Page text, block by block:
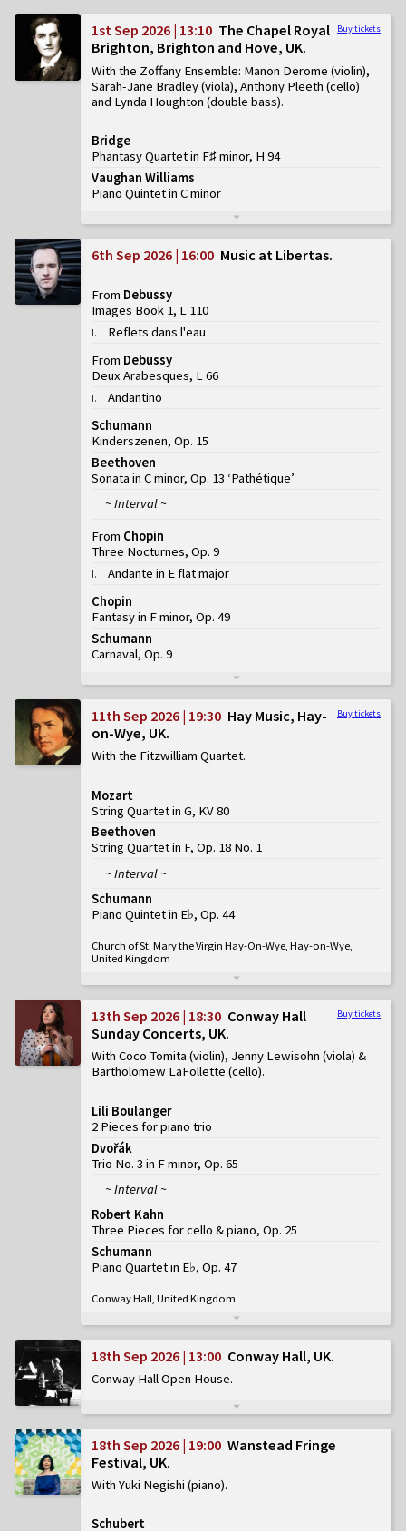
Buy tickets
1st Sep 2026 | 13:10 The Chapel Royal
Brighton, Brighton and Hove, UK
With the Zoffany Ensemble: Manon Derome (violin),
Sarah-Jane Bradley (viola), Anthony Pleeth (cello)
and Lynda Houghton (double bass)
Bridge
Phantasy Quartet in F♯ minor, H 94
Vaughan Williams
Piano Quintet in C minor
6th Sep 2026 | 16:00 Music at Libertas
From Debussy
Images Book 1, L 110
I.
Reflets dans l'eau
From Debussy
Deux Arabesques, L 66
I.
Andantino
Schumann
Kinderszenen, Op. 15
Beethoven
Sonata in C minor, Op. 13 ‘Pathétique’
~ Interval ~
From Chopin
Three Nocturnes, Op. 9
I.
Andante in E flat major
Chopin
Fantasy in F minor, Op. 49
Schumann
Carnaval, Op. 9
Buy tickets
11th Sep 2026 | 19:30 Hay Music, Hay-
on-Wye, UK
With the Fitzwilliam Quartet
Mozart
String Quartet in G, KV 80
Beethoven
String Quartet in F, Op. 18 No. 1
~ Interval ~
Schumann
Piano Quintet in E♭, Op. 44
Church of St. Mary the Virgin Hay-On-Wye, Hay-on-Wye,
United Kingdom
Buy tickets
13th Sep 2026 | 18:30 Conway Hall
Sunday Concerts, UK
With Coco Tomita (violin), Jenny Lewisohn (viola) &
Bartholomew LaFollette (cello)
Lili Boulanger
2 Pieces for piano trio
Dvořák
Trio No. 3 in F minor, Op. 65
~ Interval ~
Robert Kahn
Three Pieces for cello & piano, Op. 25
Schumann
Piano Quartet in E♭, Op. 47
Conway Hall, United Kingdom
18th Sep 2026 | 13:00 Conway Hall, UK
Conway Hall Open House
18th Sep 2026 | 19:00 Wanstead Fringe
Festival, UK
With Yuki Negishi (piano)
Schubert